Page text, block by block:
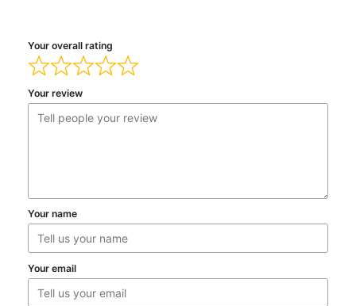
Your overall rating
Your review
Your name
Your email